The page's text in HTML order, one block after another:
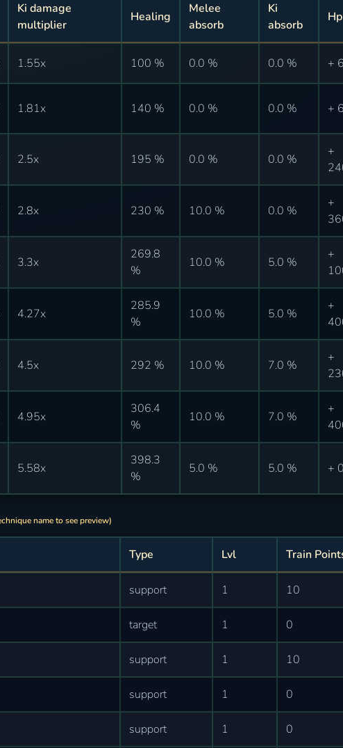
Ki damage
multiplier
Healing
Melee
absorb
Ki
absorb
Hp
1.55x 100 % 0.0 % 0.0 % +
1.81x 140 % 0.0 % 0.0 % +
2.5x 195 % 0.0 % 0.0 %
+
2.8x 230 % 10.0 % 0.0 %
+
3.3x
269.8
%
10.0 % 5.0 %
+
4.27x
285.9
%
10.0 % 5.0 %
+
4.5x 292 % 10.0 % 7.0 %
+
4.95x
306.4
%
10.0 % 7.0 %
+
5.58x
398.3
%
5.0 % 5.0 % + 0
name to see preview)
Type Lvl Train
support 1 10
target 1 0
support 1 10
support 1 0
support 1 0